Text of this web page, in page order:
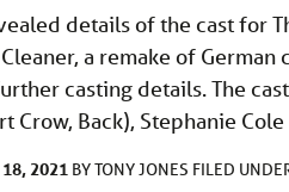
details of the cast for
a remake of
casting details. The
Crow, Back), Stephanie
18, 2021 BYTONY JONES FILED